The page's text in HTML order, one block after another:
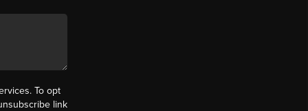
To opt
link